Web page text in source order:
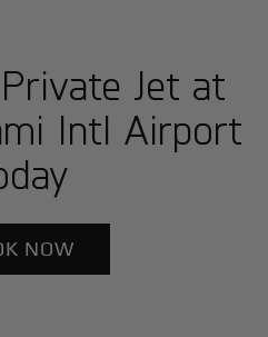
Jet at
Intl Airport
NOW